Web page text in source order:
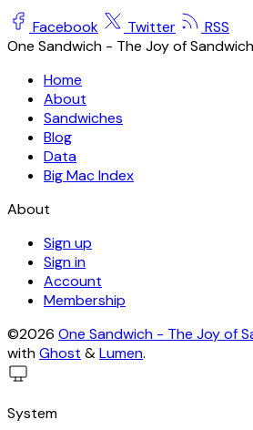
Facebook Twitter
RSS
One Sandwich - The Joy of
Home
About
Sandwiches
Blog
Data
Big Mac Index
About
Sign up
Sign in
Account
Membership
©2026 One Sandwich - The Joy of
withGhost &Lumen.
System